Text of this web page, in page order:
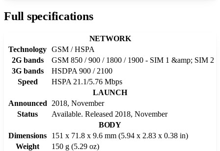
Full specifications
NETWORK
Technology GSM / HSPA
2G bands
GSM 850 / 900 / 1800 / 1900 - SIM 1 &amp; SIM 2
3G bands
HSDPA 900 / 2100
Speed
HSPA 21.1/5.76 Mbps
LAUNCH
Announced
2018, November
Status
Available. Released 2018, November
BODY
Dimensions
151 x 71.8 x 9.6 mm (5.94 x 2.83 x 0.38 in)
Weight
150 g (5.29 oz)